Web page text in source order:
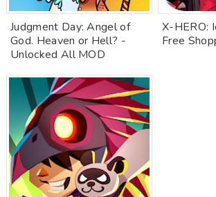
Judgment Day: Angel of
God. Heaven or Hell? -
Unlocked All MOD
X-HERO:
Free